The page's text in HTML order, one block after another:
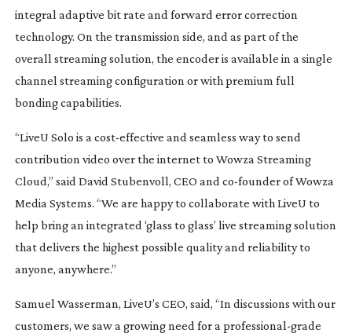
integral adaptive bit rate and forward error correction
technology. On the transmission side, and as part of the
overall streaming solution, the encoder is available in a single
channel streaming configuration or with premium full
bonding capabilities.
“LiveU Solo is a cost-effective and seamless way to send
contribution video over the internet to Wowza Streaming
Cloud,” said David Stubenvoll, CEO and co-founderof Wowza
Media Systems. “We are happy to collaborate with LiveU to
help bring an integrated ‘glass to glass’ live streaming solution
that delivers the highest possible quality and reliability to
anyone, anywhere.”
Samuel Wasserman, LiveU’s CEO, said, “In discussions with our
customers, we saw a growing need for a professional-grade